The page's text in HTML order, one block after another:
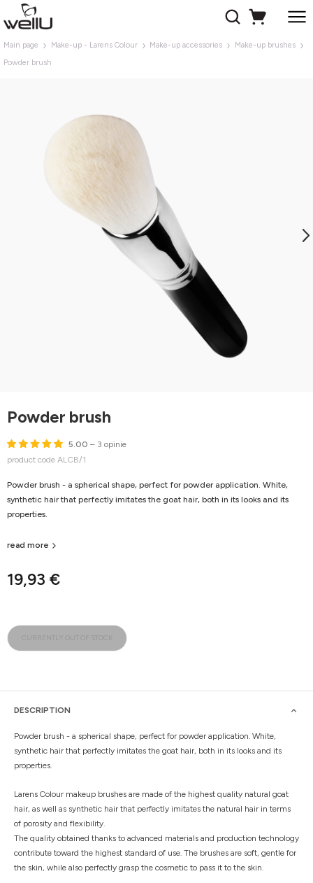
Main page Make-up - Larens Colour Make-up accessories
Make-up brushes
Powder brush
Powder brush
5.00 – 3 opinie
product code ALCB/1
19,93 €
Powder brush - a spherical shape, perfect for powder application. White,
synthetic hair that perfectly imitates the goat hair, both in its looks and its
properties.
read more
DESCRIPTION
Powder brush - a spherical shape, perfect for powder application. White,
synthetic hair that perfectly imitates the goat hair, both in its looks and its
properties.
Larens Colour makeup brushes are made of the highest quality natural goat
hair, as well as synthetic hair that perfectly imitates the natural hair in terms
of porosity and flexibility.
The quality obtained thanks to advanced materials and production technology
contribute toward the highest standard of use. The brushes are soft, gentle for
the skin, while also perfectly grasp the cosmetic to pass it to the skin.